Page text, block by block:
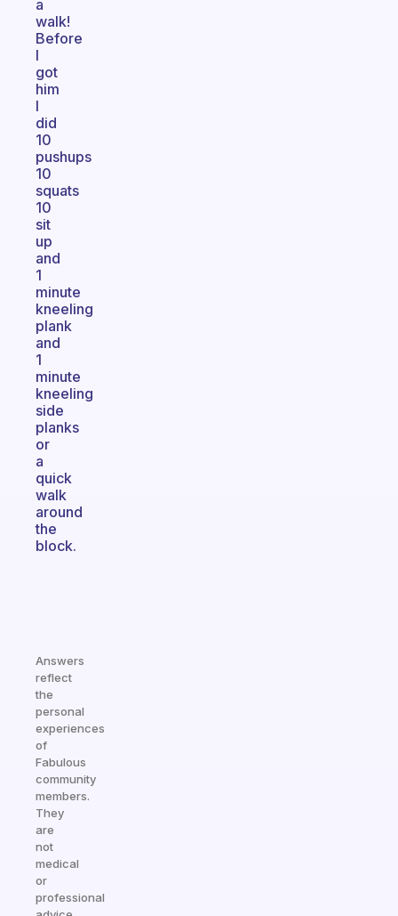
a
walk!
Before
I
got
him
I
did
10
pushups
10
squats
10
sit
up
and
1
minute
kneeling
plank
and
1
minute
kneeling
side
planks
or
a
quick
walk
around
the
block.
Answers
reflect
the
personal
experiences
of
Fabulous
community
members.
They
are
not
medical
or
professional